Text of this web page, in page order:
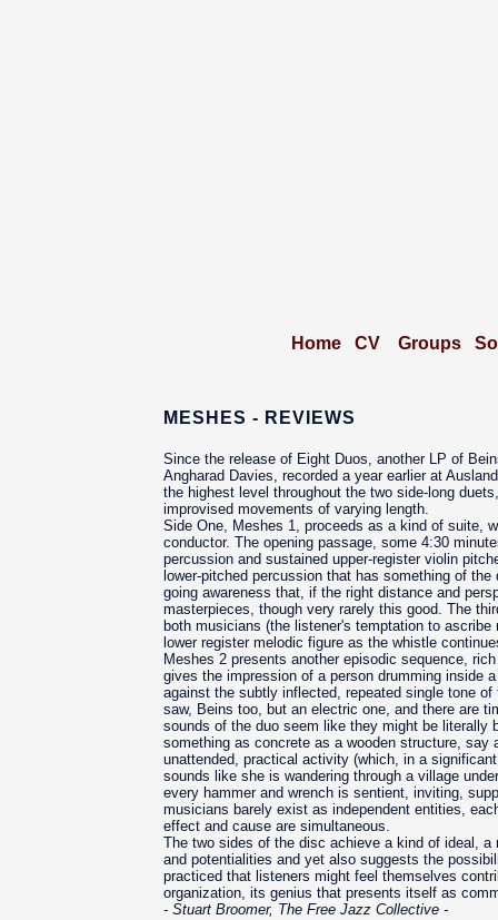
Home CV Groups
MESHES - REVIEWS
Since the release of Eight Duos, another LP of
Angharad Davies, recorded a year earlier at
the highest level throughout the two side-long
improvised movements of varying length.
Side One, Meshes 1, proceeds as a kind of suite,
conductor. The opening passage, some 4:30
percussion and sustained upper-register violin
lower-pitched percussion that has something of
going awareness that, if the right distance and
masterpieces, though very rarely this good. The
both musicians (the listener's temptation to
lower register melodic figure as the whistle
Meshes 2 presents another episodic sequence,
gives the impression of a person drumming inside
against the subtly inflected, repeated single tone
saw, Beins too, but an electric one, and there are
sounds of the duo seem like they might be literally
something as concrete as a wooden structure,
unattended, practical activity (which, in a
sounds like she is wandering through a village
every hammer and wrench is sentient, inviting,
musicians barely exist as independent entities,
effect and cause are simultaneous.
The two sides of the disc achieve a kind of ideal,
and potentialities and yet also suggests the
practiced that listeners might feel themselves
organization, its genius that presents itself as
- Stuart Broomer, The Free Jazz Collective -